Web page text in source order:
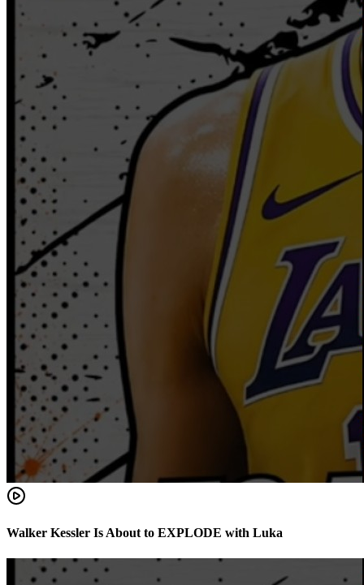
Walker Kessler Is About to EXPLODE with Luka